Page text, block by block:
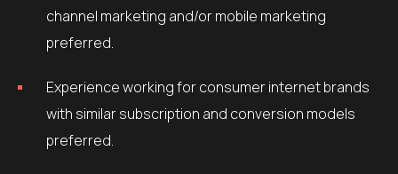
channel marketing and/or mobile marketing
preferred.
Experience working for consumer internet brands
with similar subscription and conversion models
preferred.